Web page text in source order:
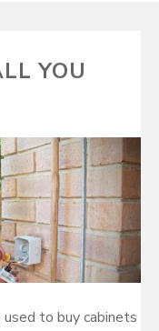
YOU
used to buy cabinets